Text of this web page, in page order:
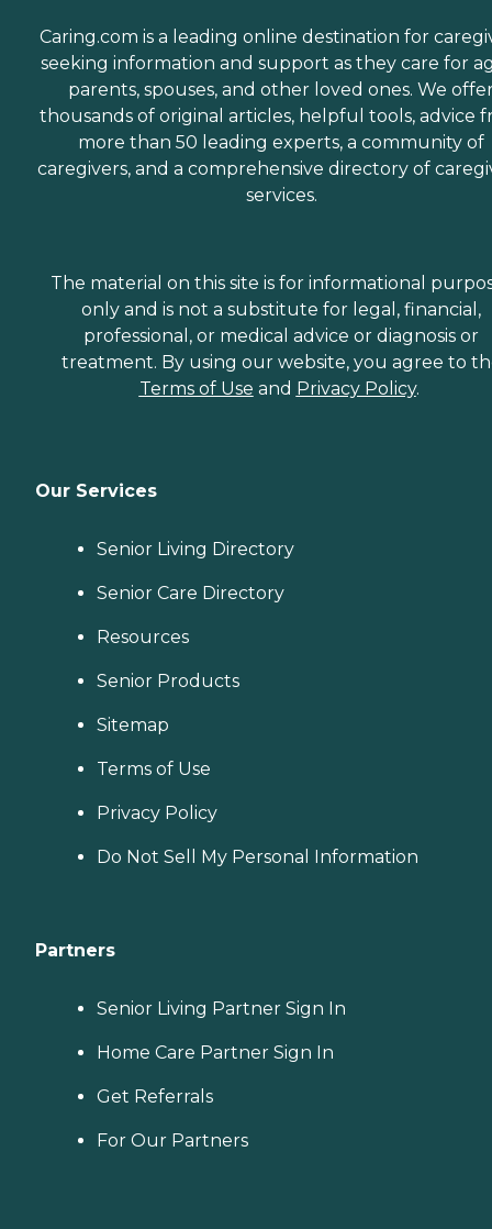
Caring.com is a leading online destination for
seeking information and support as they care for
parents, spouses, and other loved ones. We
thousands of original articles, helpful tools, advice
more than 50 leading experts, a community of
caregivers, and a comprehensive directory of
services.
The material on this site is for informational
only and is not a substitute for legal, financial,
professional, or medical advice or diagnosis or
treatment. By using our website, you agree to
Terms of Use and Privacy Policy.
Our Services
Senior Living Directory
Senior Care Directory
Resources
Senior Products
Sitemap
Terms of Use
Privacy Policy
Do Not Sell My Personal Information
Partners
Senior Living Partner Sign In
Home Care Partner Sign In
Get Referrals
For Our Partners